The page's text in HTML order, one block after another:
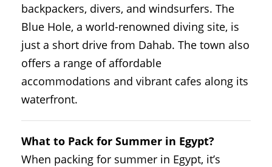
backpackers, divers, and windsurfers. The
Blue Hole, a world-renowned diving site, is
just a short drive from Dahab. The town also
offers a range of affordable
accommodations and vibrant cafes along its
waterfront.
What to Pack for Summer in Egypt?
When packing for summer in Egypt, it’s